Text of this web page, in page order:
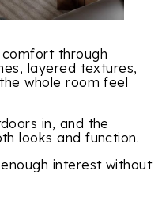
comfort through
layered textures,
whole room feel
in, and the
looks and function.
interest without